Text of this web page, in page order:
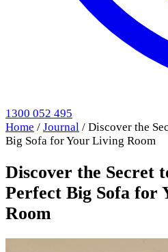
1300 052 495
Home / Journal / Discover the
Big Sofa for Your Living Room
Discover the Secret
Perfect Big Sofa for
Room